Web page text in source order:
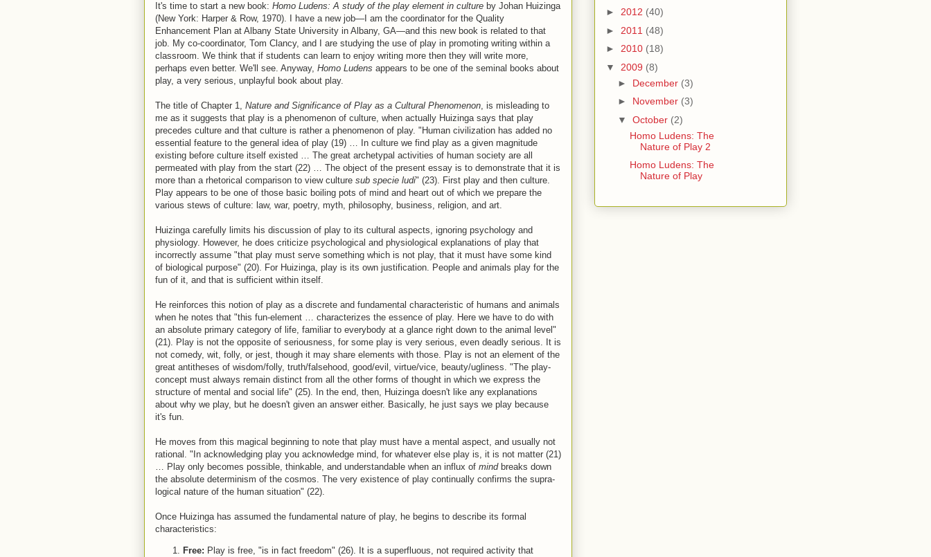
It's time to start a new book: Homo Ludens: A study of the play element in culture by Johan Huizinga
(New York: Harper & Row, 1970). I have a new job—I am the coordinator for the Quality
Enhancement Plan at Albany State University in Albany, GA—and this new book is related to that
job. My co-coordinator, Tom Clancy, and I are studying the use of play in promoting writing within a
classroom. We think that if students can learn to enjoy writing more then they will write more,
perhaps even better. We'll see. Anyway, Homo Ludens appears to be one of the seminal books about
play, a very serious, unplayful book about play.
The title of Chapter 1, Nature and Significance of Play as a Cultural Phenomenon, is misleading to
me as it suggests that play is a phenomenon of culture, when actually Huizinga says that play
precedes culture and that culture is rather a phenomenon of play. "Human civilization has added no
essential feature to the general idea of play (19) … In culture we find play as a given magnitude
existing before culture itself existed … The great archetypal activities of human society are all
permeated with play from the start (22) … The object of the present essay is to demonstrate that it is
more than a rhetorical comparison to view culture sub specie ludi" (23). First play and then culture.
Play appears to be one of those basic boiling pots of mind and heart out of which we prepare the
various stews of culture: law, war, poetry, myth, philosophy, business, religion, and art.
Huizinga carefully limits his discussion of play to its cultural aspects, ignoring psychology and
physiology. However, he does criticize psychological and physiological explanations of play that
incorrectly assume "that play must serve something which is not play, that it must have some kind
of biological purpose" (20). For Huizinga, play is its own justification. People and animals play for the
fun of it, and that is sufficient within itself.
He reinforces this notion of play as a discrete and fundamental characteristic of humans and animals
when he notes that "this fun-element … characterizes the essence of play. Here we have to do with
an absolute primary category of life, familiar to everybody at a glance right down to the animal level"
(21). Play is not the opposite of seriousness, for some play is very serious, even deadly serious. It is
not comedy, wit, folly, or jest, though it may share elements with those. Play is not an element of the
great antitheses of wisdom/folly, truth/falsehood, good/evil, virtue/vice, beauty/ugliness. "The play-
concept must always remain distinct from all the other forms of thought in which we express the
structure of mental and social life" (25). In the end, then, Huizinga doesn't like any explanations
about why we play, but he doesn't given an answer either. Basically, he just says we play because
it's fun.
He moves from this magical beginning to note that play must have a mental aspect, and usually not
rational. "In acknowledging play you acknowledge mind, for whatever else play is, it is not matter (21)
… Play only becomes possible, thinkable, and understandable when an influx of mindbreaks down
the absolute determinism of the cosmos. The very existence of play continually confirms the supra-
logical nature of the human situation" (22).
Once Huizinga has assumed the fundamental nature of play, he begins to describe its formal
characteristics:
Free: Play is free, "is in fact freedom" (26). It is a superfluous, not required activity that
► 2012 (40)
► 2011 (48)
► 2010 (18)
▼ 2009 (8)
► December (3)
► November (3)
▼ October (2)
Homo Ludens: The
Nature of Play 2
Homo Ludens: The
Nature of Play